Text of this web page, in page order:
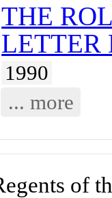
THE
LETTER
1990
... more
of